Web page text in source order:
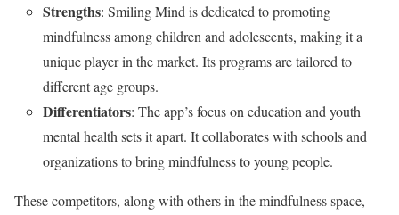
Strengths: Smiling Mind is dedicated to promoting
mindfulness among children and adolescents, making it a
unique player in the market. Its programs are tailored to
different age groups.
Differentiators: The app’s focus on education and youth
mental health sets it apart. It collaborates with schools and
organizations to bring mindfulness to young people.
These competitors, along with others in the mindfulness space,